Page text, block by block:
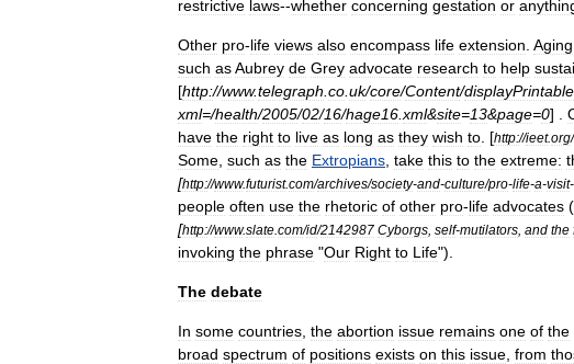
restrictive laws--whether concerning gestation or
Other pro-life views also encompass life extension Aging
such asAubrey de Grey advocate research to help
[http://www.telegraph co uk/core/Content/displayPrintable
xml=/health/2005/02/16/hage16 xml&site=13&page=0] .
have the right to live as long as they wish to [http://ieet.org/
Some such as the Extropians take this to the extreme:
[http://www.futurist.com/archives/society-and-culture/pro-life-a-visit-
people often use the rhetoric of other pro-life advocates (
[http://www.slate com/id/2142987 Cyborgs self-mutilators and the
invoking the phrase "Our Right to Life").
The debate
In some countries the abortion issue remains one of the
broad spectrum of positions exists on this issue from